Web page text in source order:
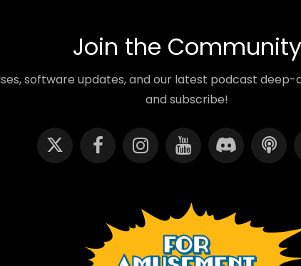
Join the Community
software updates, and our latest podcast
and subscribe!